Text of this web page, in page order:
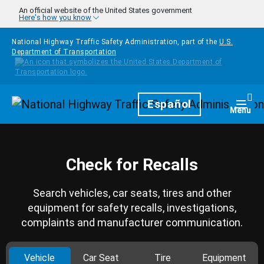
Skip to main content
An official website of the United States government
Here's how you know
National Highway Traffic Safety Administration, part of the U.S.
Department of Transportation
HomepageEspañol Menu
Check for Recalls
Search vehicles, car seats, tires and other
equipment for safety recalls, investigations,
complaints and manufacturer communication.
Vehicle Car Seat Tire Equipment